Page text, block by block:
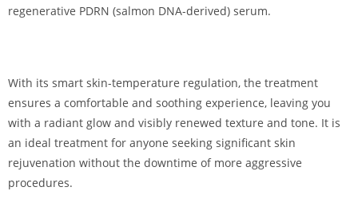
regenerative PDRN (salmon DNA-derived) serum.
With its smart skin-temperature regulation, the treatment
ensures a comfortable and soothing experience, leaving you
with a radiant glow and visibly renewed texture and tone. It is
an ideal treatment for anyone seeking significant skin
rejuvenation without the downtime of more aggressive
procedures.